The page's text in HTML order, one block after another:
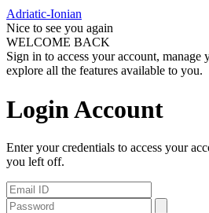
Adriatic-Ionian
Nice to see you again
WELCOME BACK
Sign in to access your account, manage
explore all the features available to you.
Login Account
Enter your credentials to access your
you left off.